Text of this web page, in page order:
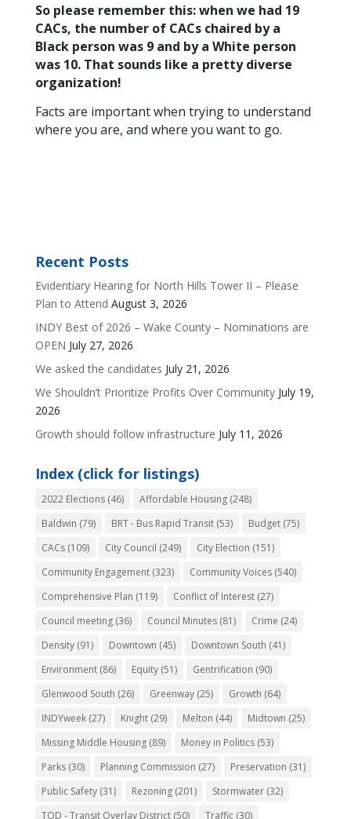
So please remember this: when we had 19
CACs, the number of CACs chaired by a
Black person was 9 and by a White person
was 10. That sounds like a pretty diverse
organization!
Facts are important when trying to understand
where you are, and where you want to go.
Recent Posts
Evidentiary Hearing for North Hills Tower II – Please
Plan to Attend August 3, 2026
INDY Best of 2026 – Wake County – Nominations are
OPEN July 27, 2026
We asked the candidates July 21, 2026
We Shouldn’t Prioritize Profits Over Community July 19,
2026
Growth should follow infrastructure July 11, 2026
Index (click for listings)
2022 Elections(46) Affordable Housing(248)
Baldwin (79) BRT - Bus Rapid Transit(53) Budget(75)
CACs(109) City Council (249) City Election (151)
Community Engagement(323) Community Voices(540)
Comprehensive Plan (119) Conflict of Interest(27)
Council meeting(36) Council Minutes(81) Crime (24)
Density(91) Downtown (45) Downtown South (41)
Environment(86) Equity(51) Gentrification (90)
Glenwood South (26) Greenway(25) Growth (64)
INDYweek(27) Knight(29) Melton (44) Midtown (25)
Missing Middle Housing(89) Money in Politics(53)
Parks(30) Planning Commission (27) Preservation (31)
Public Safety(31) Rezoning(201) Stormwater(32)
TOD - Transit Overlay District(50) Traffic(30)